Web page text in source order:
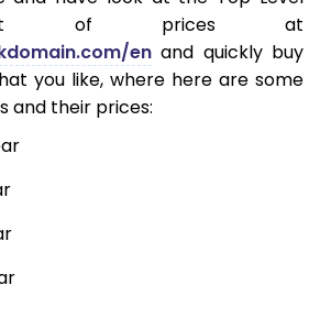
list of prices at
en and quickly buy
you like, where here are some
and their prices: